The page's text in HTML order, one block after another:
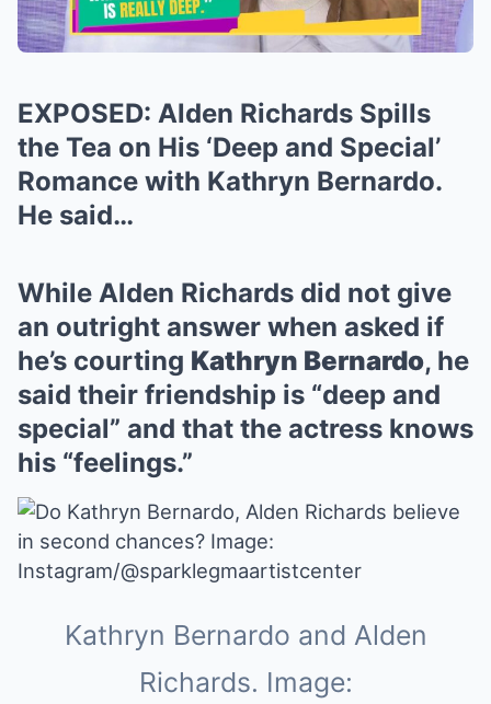
EXPOSED: Alden Richards Spills
the Tea on His ‘Deep and Special’
Romance with Kathryn Bernardo.
He said…
While Alden Richards did not give
an outright answer when asked if
he’s courting Kathryn Bernardo, he
said their friendship is “deep and
special” and that the actress knows
his “feelings.”
Kathryn Bernardo and Alden
Richards. Image: